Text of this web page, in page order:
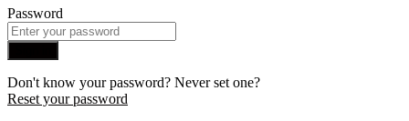
Password
Don't know your password? Never set one?
Reset your password